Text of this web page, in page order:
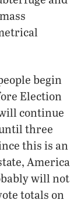
begin
Election
continue
three
this is an
America
will not
totals on